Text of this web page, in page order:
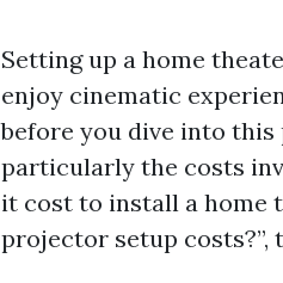
Setting up a home
enjoy cinematic
before you dive into
particularly the costs
it cost to install a home
projector setup